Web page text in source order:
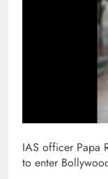
IAS officer Papa
to enter